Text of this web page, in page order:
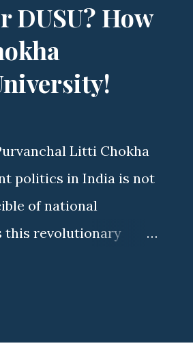
DUSU? How
Litti Chokha
politics in India is not
of national
this revolutionary
student advocacy